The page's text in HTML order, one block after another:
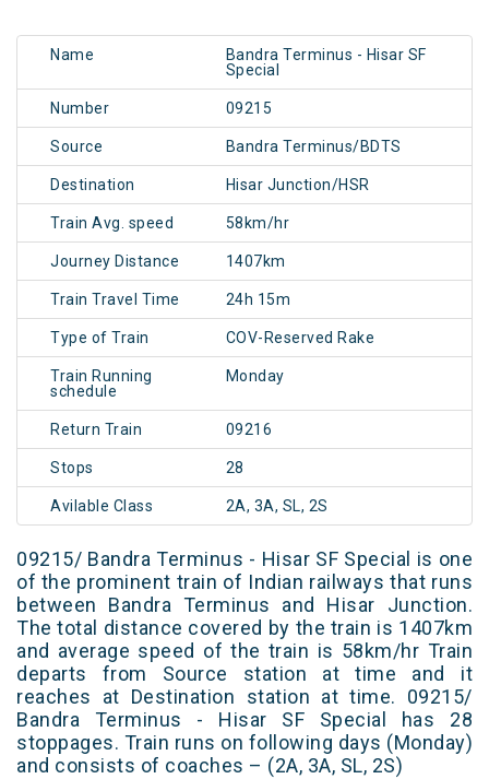
Name
Bandra Terminus - Hisar SF
Special
Number 09215
Source Bandra Terminus/BDTS
Destination Hisar Junction/HSR
Train Avg. speed 58km/hr
Journey Distance 1407km
Train Travel Time 24h 15m
Type of Train COV-Reserved Rake
Train Running
schedule
Monday
Return Train 09216
Stops 28
Avilable Class 2A, 3A, SL, 2S
09215/ Bandra Terminus - Hisar SF Special is one
of the prominent train of Indian railways that runs
between Bandra Terminus and Hisar Junction.
The total distance covered by the train is 1407km
and average speed of the train is 58km/hr Train
departs from Source station at time and it
reaches at Destination station at time. 09215/
Bandra Terminus - Hisar SF Special has 28
stoppages. Train runs on following days (Monday)
and consists of coaches – (2A, 3A, SL, 2S)